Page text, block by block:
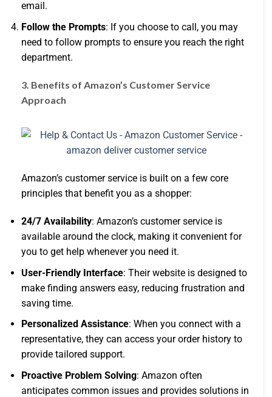
email.
Follow the Prompts: If you choose to call, you may
need to follow prompts to ensure you reach the right
department.
3. Benefits of Amazon’s Customer Service
Approach
Amazon’s customer service is built on a few core
principles that benefit you as a shopper:
24/7 Availability: Amazon’s customer service is
available around the clock, making it convenient for
you to get help whenever you need it.
User-Friendly Interface: Their website is designed to
make finding answers easy, reducing frustration and
saving time.
Personalized Assistance: When you connect with a
representative, they can access your order history to
provide tailored support.
Proactive Problem Solving: Amazon often
anticipates common issues and provides solutions in